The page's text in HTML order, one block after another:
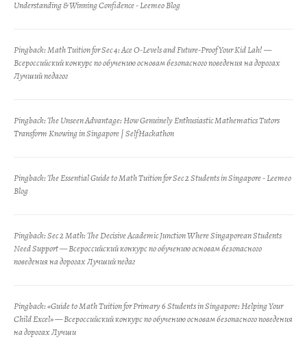
Understanding & Winning Confidence - Leemeo Blog
Pingback:Math Tuition for Sec 4: Ace O-Levels and Future-Proof Your Kid Lah! —
Всероссийский конкурс по обучению основам безопасного поведения на дорогах
Лучший педагог
Pingback:The Unseen Advantage: How Genuinely Enthusiastic Mathematics Tutors
Transform Knowing in Singapore | SelfHackathon
Pingback:The Essential Guide to Math Tuition for Sec 2 Students in Singapore - Leemeo
Blog
Pingback:Sec 2 Math: The Decisive Academic Junction Where Singaporean Students
Need Support — Всероссийский конкурс по обучению основам безопасного
поведения на дорогах Лучший педаг
Pingback:«Guide to Math Tuition for Primary 6 Students in Singapore: Helping Your
Child Excel» — Всероссийский конкурс по обучению основам безопасного поведения
на дорогах Лучши